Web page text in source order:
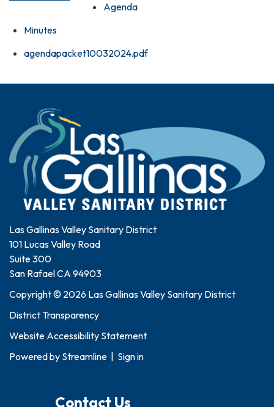
Agenda
Minutes
agendapacket10032024.pdf
Las Gallinas Valley Sanitary District
101 Lucas Valley Road
Suite 300
San Rafael CA 94903
Copyright © 2026 Las Gallinas Valley Sanitary District
District Transparency
Website Accessibility Statement
Powered by Streamline Sign in
Contact Us